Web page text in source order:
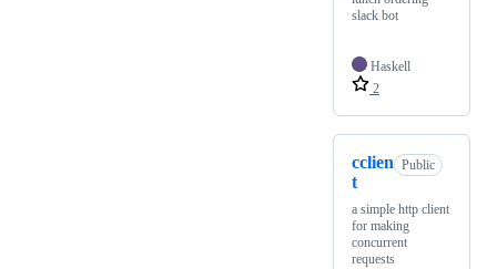
slack bot
Haskell
2
cclien
t
Public
a simple http client
for making
concurrent
requests